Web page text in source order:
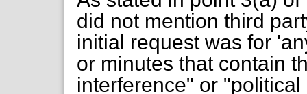
did not mention third
initial request was for
or minutes that contain
interference" or